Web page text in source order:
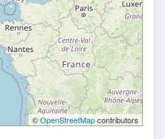
©OpenStreetMapcontributors